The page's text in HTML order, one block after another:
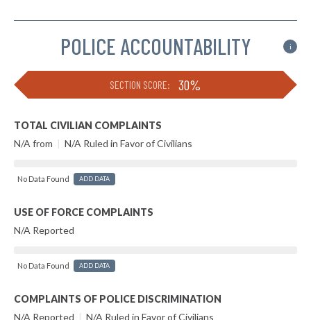
POLICE ACCOUNTABILITY i
SECTION SCORE: 30%
TOTAL CIVILIAN COMPLAINTS
N/A from | N/A Ruled in Favor of Civilians
No Data Found ADD DATA
USE OF FORCE COMPLAINTS
N/A Reported
No Data Found ADD DATA
COMPLAINTS OF POLICE DISCRIMINATION
N/A Reported | N/A Ruled in Favor of Civilians